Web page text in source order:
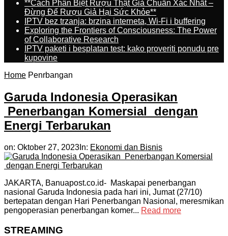
**Cách Phân Biệt Rượu Thật Giả Chuẩn Xác Nhất –
Đừng Để Rượu Giả Hại Sức Khỏe**
IPTV bez trzanja: brzina interneta, Wi-Fi i buffering
Exploring the Frontiers of Consciousness: The Power
of Collaborative Research
IPTV paketi i besplatan test: kako proveriti ponudu pre
kupovine
Home Penrbangan
Garuda Indonesia Operasikan
Penerbangan Komersial dengan
Energi Terbarukan
on: Oktober 27, 2023 In: Ekonomi dan Bisnis
JAKARTA, Banuapost.co.id- Maskapai penerbangan
nasional Garuda Indonesia pada hari ini, Jumat (27/10)
bertepatan dengan Hari Penerbangan Nasional, meresmikan
pengoperasian penerbangan komer... Read more
STREAMING